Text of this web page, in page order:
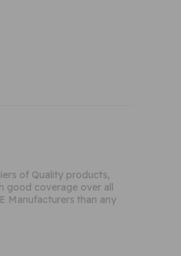
of Quality products,
good coverage over all
Manufacturers than any